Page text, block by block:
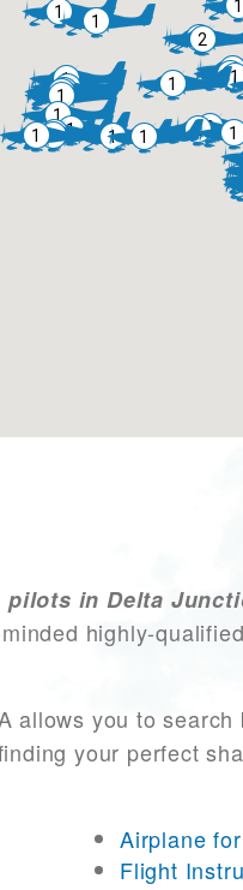
pilots in Delta
highly-
allows you to
your perfect
Airplane
Flight